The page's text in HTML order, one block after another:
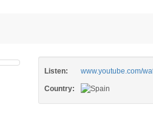
Listen: www.youtube.com/
Country: